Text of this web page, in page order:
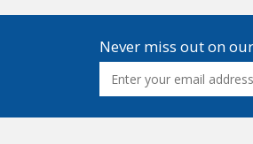
Never miss out on